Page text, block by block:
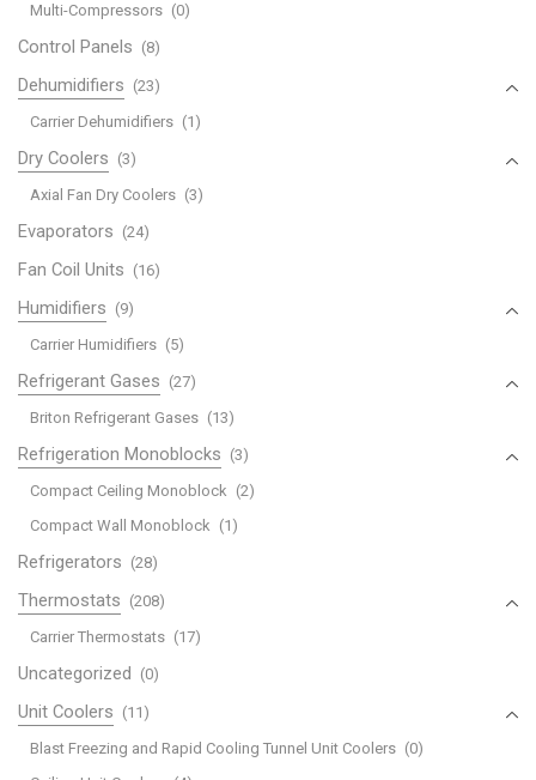
Multi-Compressors (0)
Control Panels (8)
Dehumidifiers (23)
Carrier Dehumidifiers (1)
Dry Coolers (3)
Axial Fan Dry Coolers (3)
Evaporators (24)
Fan Coil Units (16)
Humidifiers (9)
Carrier Humidifiers (5)
Refrigerant Gases (27)
Briton Refrigerant Gases (13)
Refrigeration Monoblocks (3)
Compact Ceiling Monoblock (2)
Compact Wall Monoblock (1)
Refrigerators (28)
Thermostats (208)
Carrier Thermostats (17)
Uncategorized (0)
Unit Coolers (11)
Blast Freezing and Rapid Cooling Tunnel Unit Coolers (0)